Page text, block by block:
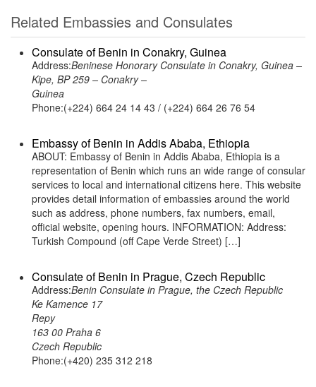
Related Embassies and Consulates
Consulate of Benin in Conakry, Guinea
Address:Beninese Honorary Consulate in Conakry, Guinea –
Kipe, BP 259 – Conakry –
Guinea
Phone:(+224) 664 24 14 43 / (+224) 664 26 76 54
Embassy of Benin in Addis Ababa, Ethiopia
ABOUT: Embassy of Benin in Addis Ababa, Ethiopia is a
representation of Benin which runs an wide range of consular
services to local and international citizens here. This website
provides detail information of embassies around the world
such as address, phone numbers, fax numbers, email,
official website, opening hours. INFORMATION: Address:
Turkish Compound (off Cape Verde Street) […]
Consulate of Benin in Prague, Czech Republic
Address:Benin Consulate in Prague, the Czech Republic
Ke Kamence 17
Repy
163 00 Praha 6
Czech Republic
Phone:(+420) 235 312 218